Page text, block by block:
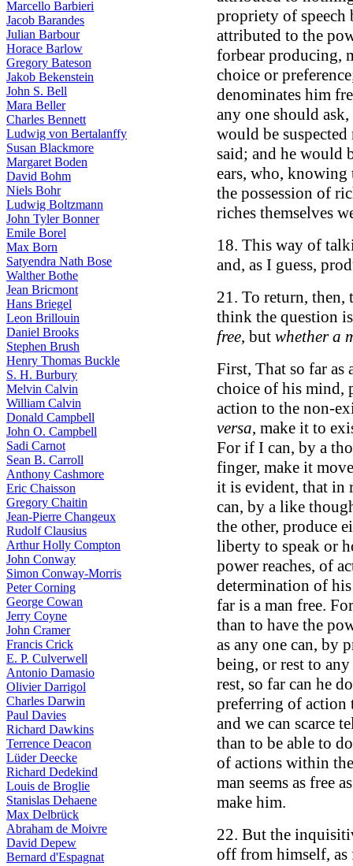
Marcello Barbieri
Jacob Barandes
Julian Barbour
Horace Barlow
Gregory Bateson
Jakob Bekenstein
John S. Bell
Mara Beller
Charles Bennett
Ludwig von Bertalanffy
Susan Blackmore
Margaret Boden
David Bohm
Niels Bohr
Ludwig Boltzmann
John Tyler Bonner
Emile Borel
Max Born
Satyendra Nath Bose
Walther Bothe
Jean Bricmont
Hans Briegel
Leon Brillouin
Daniel Brooks
Stephen Brush
Henry Thomas Buckle
S. H. Burbury
Melvin Calvin
William Calvin
Donald Campbell
John O. Campbell
Sadi Carnot
Sean B. Carroll
Anthony Cashmore
Eric Chaisson
Gregory Chaitin
Jean-Pierre Changeux
Rudolf Clausius
Arthur Holly Compton
John Conway
Simon Conway-Morris
Peter Corning
George Cowan
Jerry Coyne
John Cramer
Francis Crick
E. P. Culverwell
Antonio Damasio
Olivier Darrigol
Charles Darwin
Paul Davies
Richard Dawkins
Terrence Deacon
Lüder Deecke
Richard Dedekind
Louis de Broglie
Stanislas Dehaene
Max Delbrück
Abraham de Moivre
David Depew
Bernard d'Espagnat
propriety of speech
attributed to the
forbear producing,
choice or
denominates him
any one should
would be
said; and he would
ears, who,
the possession of
riches themselves
18. This way of
and, as I guess,
21. To return,
think the question
free, but whether a
First, That so far as
choice of his mind,
action to the non-
versa, make it to
For if I can, by a
finger, make it
it is evident, that in
can, by a like
the other, produce
liberty to speak or
power reaches, of
determination of
far is a man free.
than to have the
as any one can, by
being, or rest to
rest, so far can he
preferring of action
and we can scarce
than to be able to
of actions within
man seems as free
make him.
22. But the
off from himself, as